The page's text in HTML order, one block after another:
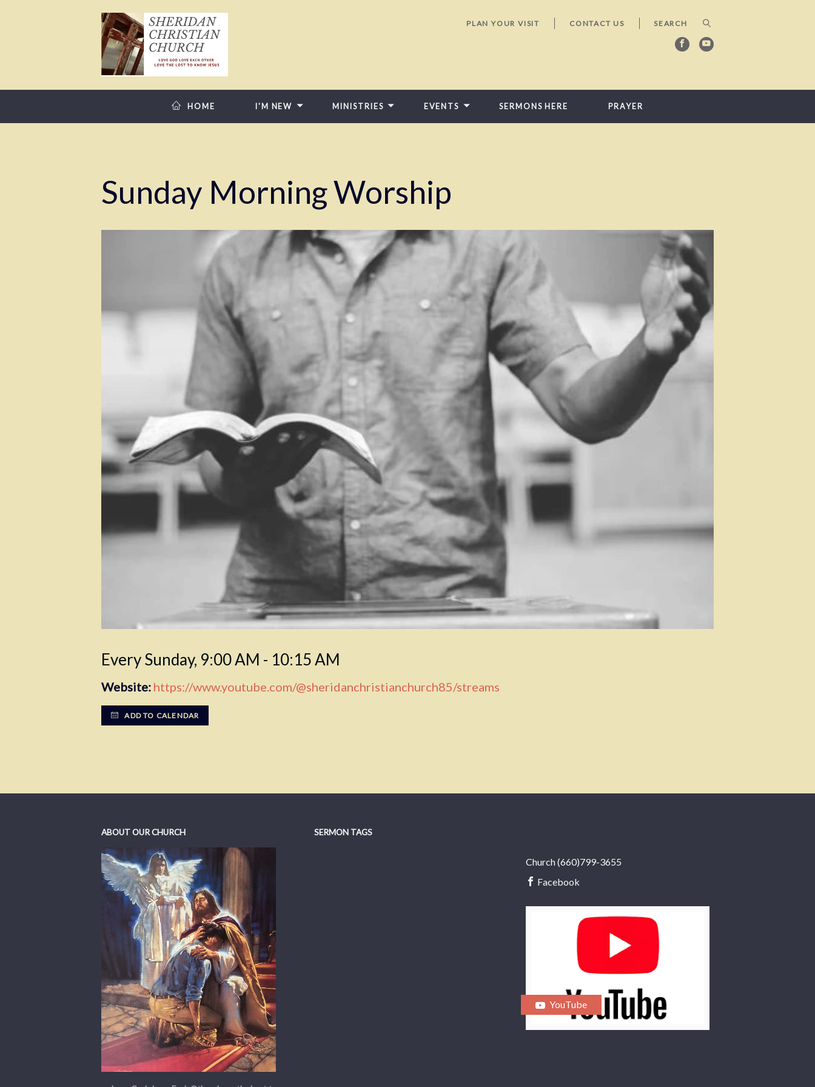
PLAN YOUR VISIT CONTACT US
HOME I'M NEW MINISTRIES EVENTS SERMONS HERE PRAYER
Sunday Morning Worship
Every Sunday, 9:00 AM - 10:15 AM
Website: https://www.youtube.com/@sheridanchristianchurch85/streams
ADD TO CALENDAR
ABOUT OUR CHURCH SERMON TAGS
Church (660)799-3655
Facebook
YouTube